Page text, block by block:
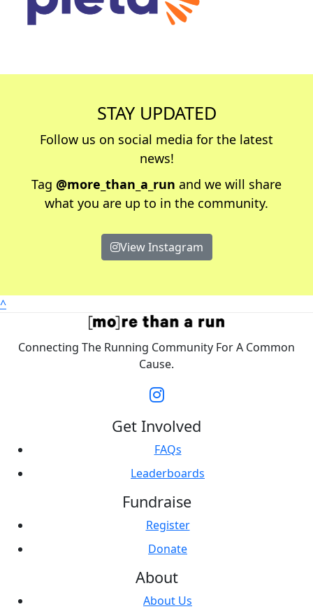
STAY UPDATED
Follow us on social media for the latest
news!
Tag @more_than_a_run and we will share
what you are up to in the community.
View Instagram
^
Connecting The Running Community For A Common
Cause.
Get Involved
FAQs
Leaderboards
Fundraise
Register
Donate
About
About Us